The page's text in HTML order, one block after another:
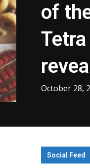
of
October 28,
Social Feed